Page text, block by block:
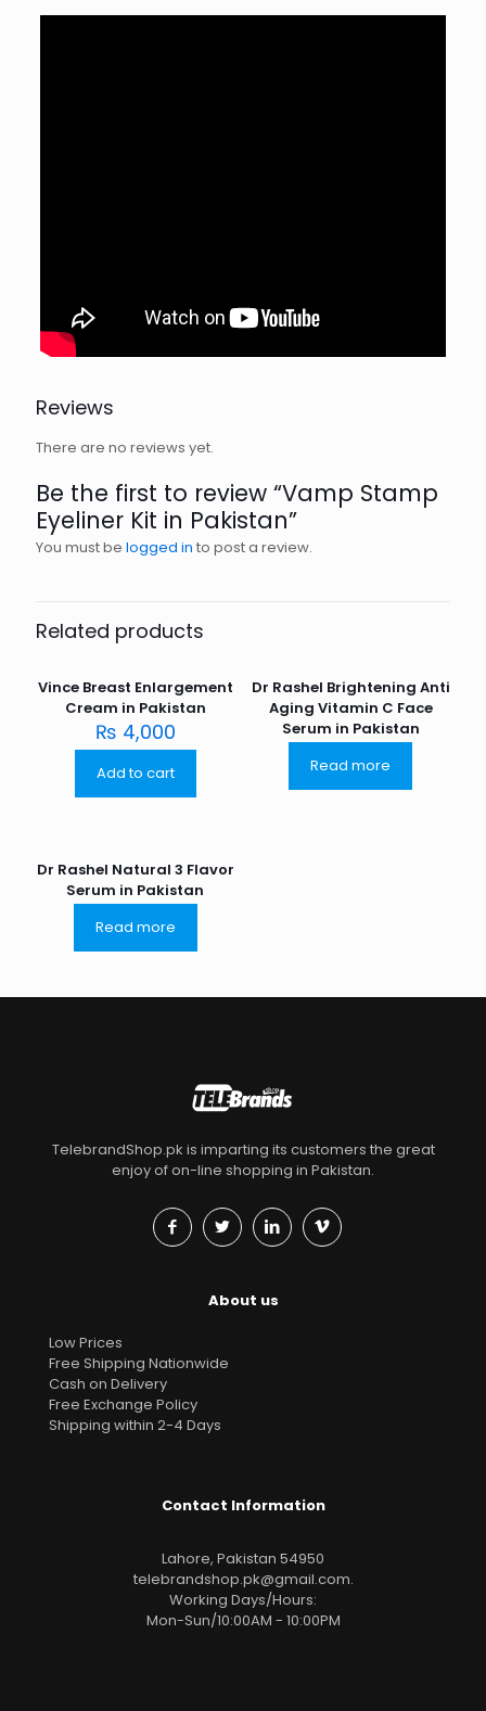
Reviews
There are no reviews yet.
Be the first to review “Vamp Stamp
Eyeliner Kit in Pakistan”
You must be logged in to post a review.
Related products
Vince Breast Enlargement
Cream in Pakistan
₨ 4,000
Add to cart
Dr Rashel Brightening Anti
Aging Vitamin C Face
Serum in Pakistan
Read more
Dr Rashel Natural 3 Flavor
Serum in Pakistan
Read more
TelebrandShop.pk is imparting its customers the great
enjoy of on-line shopping in Pakistan.
About us
Low Prices
Free Shipping Nationwide
Cash on Delivery
Free Exchange Policy
Shipping within 2-4 Days
Contact Information
Lahore, Pakistan 54950
telebrandshop.pk@gmail.com.
Working Days/Hours:
Mon-Sun/10:00AM - 10:00PM